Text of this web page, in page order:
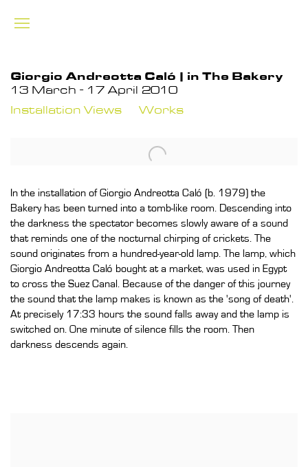
Giorgio Andreotta Caló | in The Bakery
13 March - 17 April 2010
Installation Views
Works
In the installation of Giorgio Andreotta Caló (b. 1979) the
Bakery has been turned into a tomb-like room. Descending into
the darkness the spectator becomes slowly aware of a sound
that reminds one of the nocturnal chirping of crickets. The
sound originates from a hundred-year-old lamp. The lamp, which
Giorgio Andreotta Caló bought at a market, was used in Egypt
to cross the Suez Canal. Because of the danger of this journey
the sound that the lamp makes is known as the 'song of death'.
At precisely 17:33 hours the sound falls away and the lamp is
switched on. One minute of silence fills the room. Then
darkness descends again.